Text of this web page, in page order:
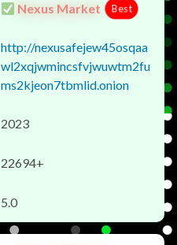
Nexus Market Best
http://nexusafejew45osqaa
wl2xqjwmincsfvjwuwtm2fu
ms2kjeon7tbmlid.onion
2023
22694+
5.0